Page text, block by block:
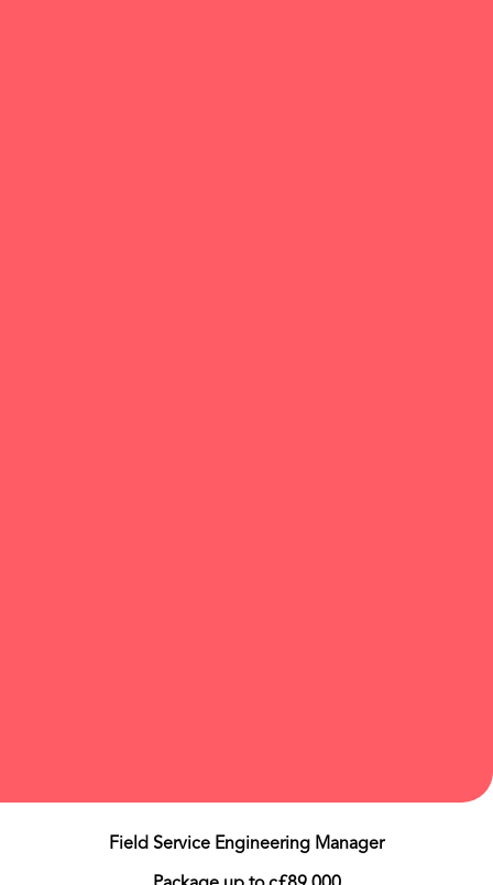
Field Service Engineering Manager